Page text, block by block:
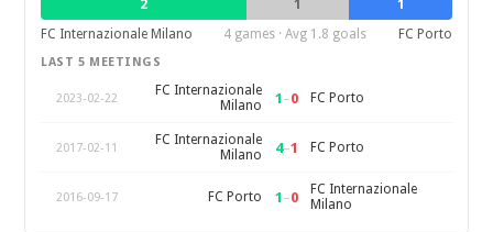
2 1
1
FC Internazionale Milano
4 games · Avg 1.8 goals FC Porto
LAST 5 MEETINGS
2023-02-22
FC Internazionale
Milano
1 –0 FC Porto
2017-02-11
FC Internazionale
Milano
4–1 FC Porto
2016-09-17 FC Porto 1 –0
FC Internazionale
Milano